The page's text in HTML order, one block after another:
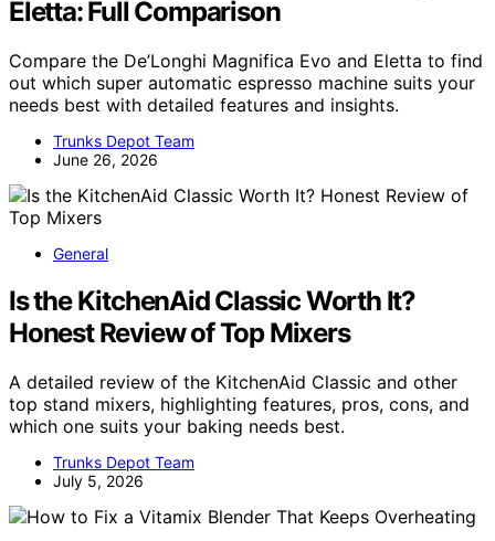
Eletta: Full Comparison
Compare the De’Longhi Magnifica Evo and Eletta to find
out which super automatic espresso machine suits your
needs best with detailed features and insights.
Trunks Depot Team
June 26, 2026
General
Is the KitchenAid Classic Worth It?
Honest Review of Top Mixers
A detailed review of the KitchenAid Classic and other
top stand mixers, highlighting features, pros, cons, and
which one suits your baking needs best.
Trunks Depot Team
July 5, 2026